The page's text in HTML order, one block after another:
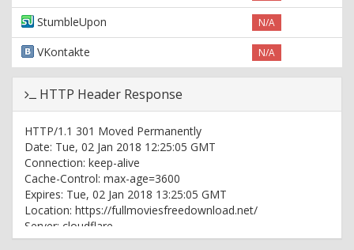
StumbleUpon N/A
VKontakte N/A
HTTP Header Response
HTTP/1.1 301 Moved Permanently
Date: Tue, 02 Jan 2018 12:25:05 GMT
Connection: keep-alive
Cache-Control: max-age=3600
Expires: Tue, 02 Jan 2018 13:25:05 GMT
Location: https://fullmoviesfreedownload.net/
Server: cloudflare
CF-RAY: 3d6db2ef02c45619-ORD